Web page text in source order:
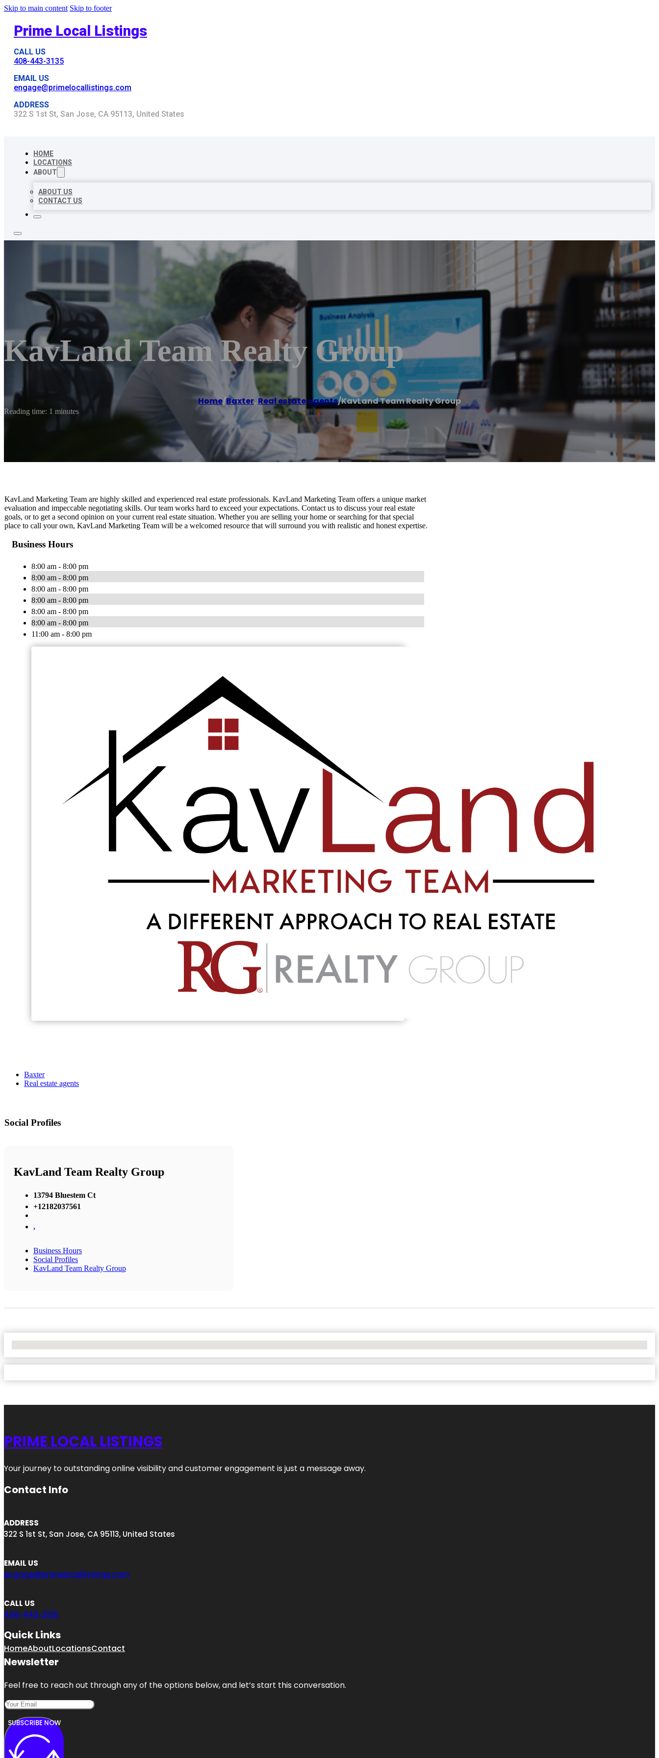
Skip to main content Skip to footer
Prime Local Listings
CALL US
408-443-3135
EMAIL US
engage@primelocallistings.com
ADDRESS
322 S 1st St, San Jose, CA 95113, United States
HOME
LOCATIONS
ABOUT
ABOUT US
CONTACT US
KavLand Team Realty Group
Home/Baxter, Real estate agents/KavLand Team Realty Group
Reading time: 1 minutes
KavLand Marketing Team are highly skilled and experienced real estate professionals. KavLand Marketing Team offers a unique market
evaluation and impeccable negotiating skills. Our team works hard to exceed your expectations. Contact us to discuss your real estate
goals, or to get a second opinion on your current real estate situation. Whether you are selling your home or searching for that special
place to call your own, KavLand Marketing Team will be a welcomed resource that will surround you with realistic and honest expertise.
Business Hours
8:00 am - 8:00 pm
8:00 am - 8:00 pm
8:00 am - 8:00 pm
8:00 am - 8:00 pm
8:00 am - 8:00 pm
8:00 am - 8:00 pm
11:00 am - 8:00 pm
Baxter
Real estate agents
Social Profiles
KavLand Team Realty Group
13794 Bluestem Ct
+12182037561
,
Business Hours
Social Profiles
KavLand Team Realty Group
PRIME LOCAL LISTINGS
Your journey to outstanding online visibility and customer engagement is just a message away.
Contact Info
ADDRESS
322 S 1st St, San Jose, CA 95113, United States
EMAIL US
engage@primelocallistings.com
CALL US
408-443-3135
Quick Links
HomeAboutLocationsContact
Newsletter
Feel free to reach out through any of the options below, and let’s start this conversation.
SUBSCRIBE NOW